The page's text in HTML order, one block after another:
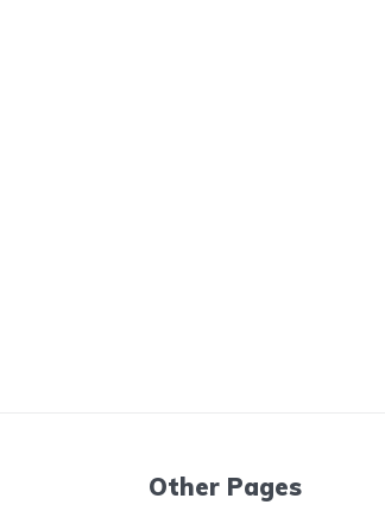
Other Pages